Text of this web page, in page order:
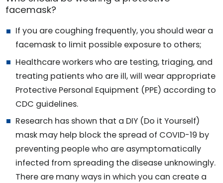
facemask?
If you are coughing frequently, you should wear a
facemask to limit possible exposure to others;
Healthcare workers who are testing, triaging, and
treating patients who are ill, will wear appropriate
Protective Personal Equipment (PPE) according to
CDC guidelines.
Research has shown that a DIY (Do it Yourself)
mask may help block the spread of COVID-19 by
preventing people who are asymptomatically
infected from spreading the disease unknowingly.
There are many ways in which you can create a